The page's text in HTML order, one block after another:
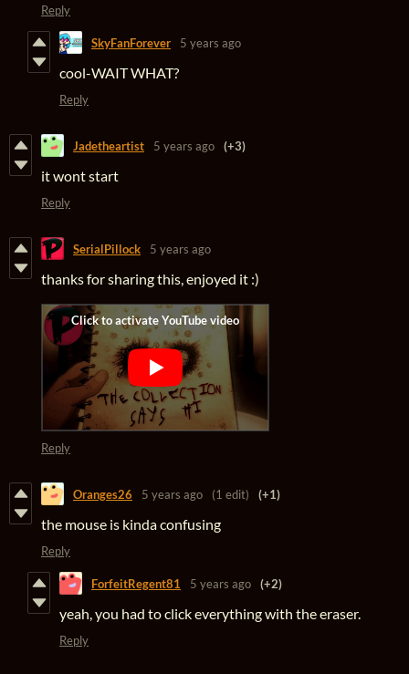
Reply
SkyFanForever 5 years ago
cool-WAIT WHAT?
Reply
Jadetheartist 5 years ago (+3)
it wont start
Reply
SerialPillock 5 years ago
thanks for sharing this, enjoyed it :)
Reply
Oranges26 5 years ago (1 edit) (+1)
the mouse is kinda confusing
Reply
ForfeitRegent81 5 years ago (+2)
yeah, you had to click everything with the eraser.
Reply